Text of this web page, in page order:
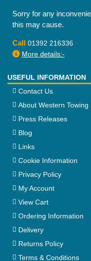
Sorry for any
this may cause.
Call 01392 216336
More details:-
USEFUL INFORMATION
Contact Us
About Western Towing
Press Releases
Blog
Links
Cookie Information
Privacy Policy
My Account
View Cart
Ordering Information
Delivery
Returns Policy
Terms & Conditions